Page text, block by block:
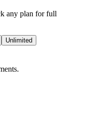
any plan for full
Unlimited